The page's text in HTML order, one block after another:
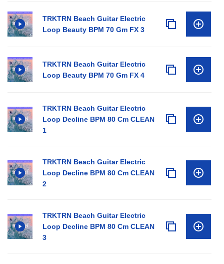
TRKTRN Beach Guitar Electric
Loop Beauty BPM 70 Gm FX 3
TRKTRN Beach Guitar Electric
Loop Beauty BPM 70 Gm FX 4
TRKTRN Beach Guitar Electric
Loop Decline BPM 80 Cm CLEAN
1
TRKTRN Beach Guitar Electric
Loop Decline BPM 80 Cm CLEAN
2
TRKTRN Beach Guitar Electric
Loop Decline BPM 80 Cm CLEAN
3